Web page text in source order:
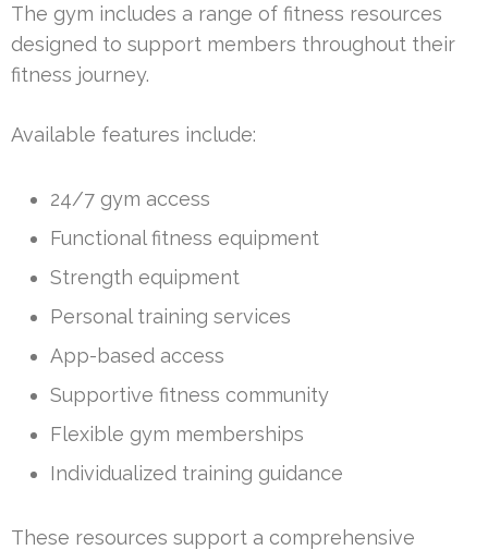
The gym includes a range of fitness resources
designed to support members throughout their
fitness journey.
Available features include:
24/7 gym access
Functional fitness equipment
Strength equipment
Personal training services
App-based access
Supportive fitness community
Flexible gym memberships
Individualized training guidance
These resources support a comprehensive